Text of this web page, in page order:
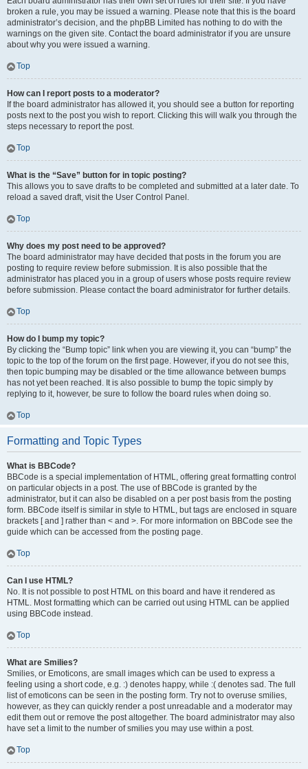
broken a rule, you may be issued a warning. Please note that this is the board
administrator’s decision, and the phpBB Limited has nothing to do with the
warnings on the given site. Contact the board administrator if you are unsure
about why you were issued a warning.
Top
How can I report posts to a moderator?
If the board administrator has allowed it, you should see a button for reporting
posts next to the post you wish to report. Clicking this will walk you through the
steps necessary to report the post.
Top
What is the “Save” button for in topic posting?
This allows you to save drafts to be completed and submitted at a later date. To
reload a saved draft, visit the User Control Panel.
Top
Why does my post need to be approved?
The board administrator may have decided that posts in the forum you are
posting to require review before submission. It is also possible that the
administrator has placed you in a group of users whose posts require review
before submission. Please contact the board administrator for further details.
Top
How do I bump my topic?
By clicking the “Bump topic” link when you are viewing it, you can “bump” the
topic to the top of the forum on the first page. However, if you do not see this,
then topic bumping may be disabled or the time allowance between bumps
has not yet been reached. It is also possible to bump the topic simply by
replying to it, however, be sure to follow the board rules when doing so.
Top
Formatting and Topic Types
What is BBCode?
BBCode is a special implementation of HTML, offering great formatting control
on particular objects in a post. The use of BBCode is granted by the
administrator, but it can also be disabled on a per post basis from the posting
form. BBCode itself is similar in style to HTML, but tags are enclosed in square
brackets [ and ] rather than < and >. For more information on BBCode see the
guide which can be accessed from the posting page.
Top
Can I use HTML?
No. It is not possible to post HTML on this board and have it rendered as
HTML. Most formatting which can be carried out using HTML can be applied
using BBCode instead.
Top
What are Smilies?
Smilies, or Emoticons, are small images which can be used to express a
feeling using a short code, e.g. :) denotes happy, while :( denotes sad. The full
list of emoticons can be seen in the posting form. Try not to overuse smilies,
however, as they can quickly render a post unreadable and a moderator may
edit them out or remove the post altogether. The board administrator may also
have set a limit to the number of smilies you may use within a post.
Top